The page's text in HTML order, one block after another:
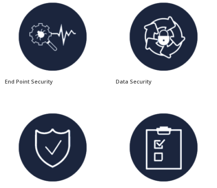
End Point Security Data Security